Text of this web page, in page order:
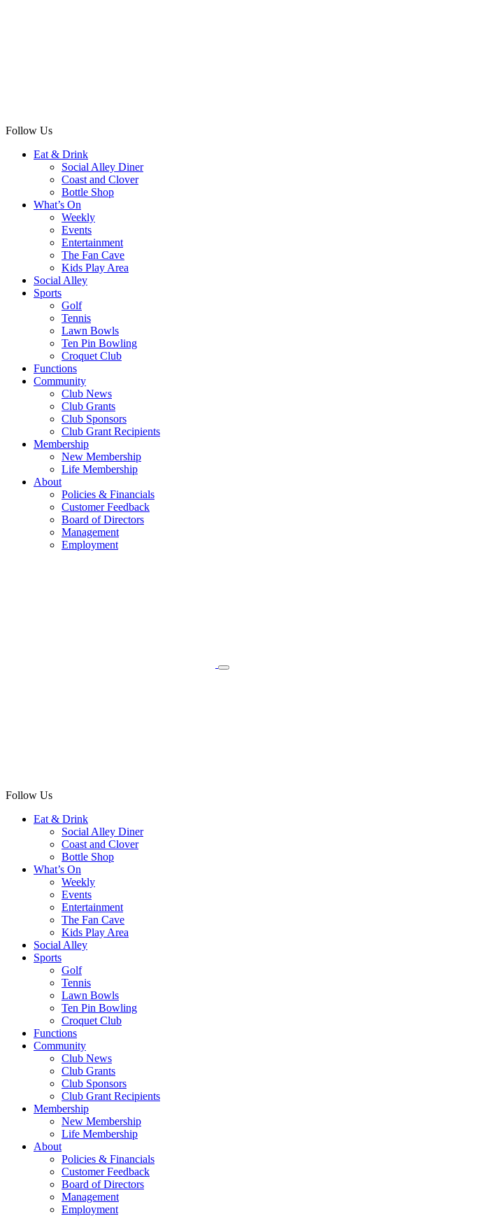
Follow Us
Eat & Drink
Social Alley Diner
Coast and Clover
Bottle Shop
What’s On
Weekly
Events
Entertainment
The Fan Cave
Kids Play Area
Social Alley
Sports
Golf
Tennis
Lawn Bowls
Ten Pin Bowling
Croquet Club
Functions
Community
Club News
Club Grants
Club Sponsors
Club Grant Recipients
Membership
New Membership
Life Membership
About
Policies & Financials
Customer Feedback
Board of Directors
Management
Employment
Follow Us
Eat & Drink
Social Alley Diner
Coast and Clover
Bottle Shop
What’s On
Weekly
Events
Entertainment
The Fan Cave
Kids Play Area
Social Alley
Sports
Golf
Tennis
Lawn Bowls
Ten Pin Bowling
Croquet Club
Functions
Community
Club News
Club Grants
Club Sponsors
Club Grant Recipients
Membership
New Membership
Life Membership
About
Policies & Financials
Customer Feedback
Board of Directors
Management
Employment